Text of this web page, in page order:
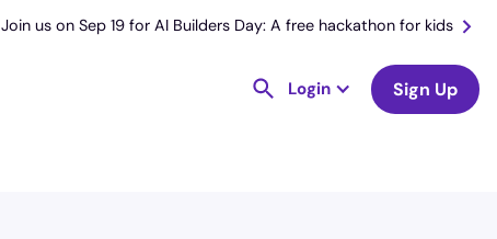
Join us on Sep 19 for AI Builders Day: A free hackathon for kids
Login Sign Up